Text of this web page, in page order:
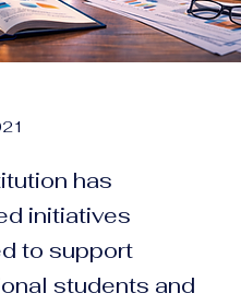
has
initiatives
to support
students and